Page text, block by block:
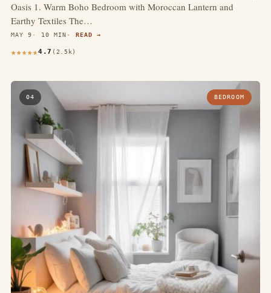
Oasis 1. Warm Boho Bedroom with Moroccan Lantern and
Earthy Textiles The…
MAY 9 10 MIN READ →
4.7 (2.5k)
04 BEDROOM